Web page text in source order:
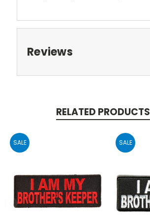
Reviews
RELATED PRODUCTS
SALE SALE